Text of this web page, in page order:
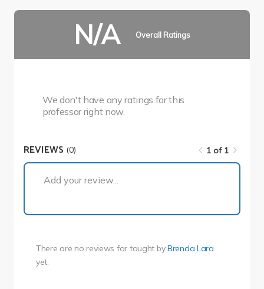
N/A Overall Ratings
We don't have any ratings for this
professor right now.
REVIEWS (0)
1 of 1
Add your review...
There are no reviews for taught byBrenda Lara
yet.